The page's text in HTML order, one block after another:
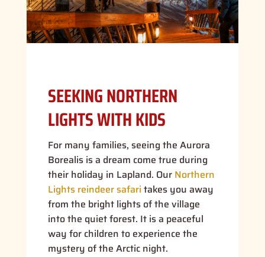
SEEKING NORTHERN
LIGHTS WITH KIDS
For many families, seeing the Aurora
Borealis is a dream come true during
their holiday in Lapland. Our Northern
Lights reindeer safari takes you away
from the bright lights of the village
into the quiet forest. It is a peaceful
way for children to experience the
mystery of the Arctic night.